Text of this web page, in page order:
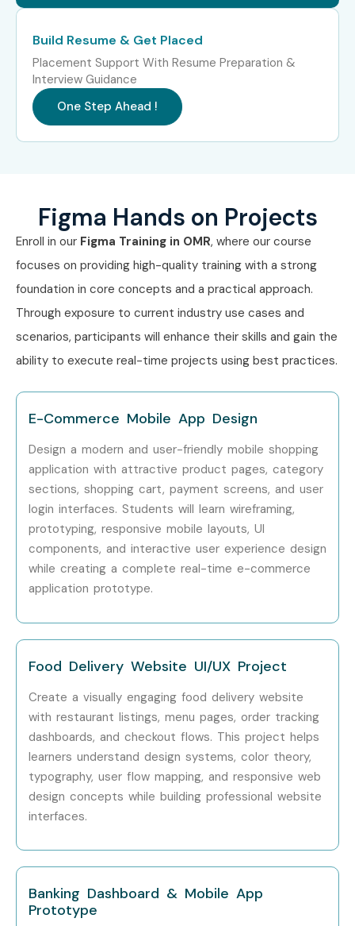
Years)
Mid-Level (4–8
Years)
Product Designer
Mid-Level (4–8
Senior UI Designer 8 – 14 LPA
Years)
Senior (9+
Years)
Lead Product
Designer
Senior (9+
UX Design
18 – 30 LPA
Senior (9+
Head of Design 20 – 35 LPA
Specialized
Design System
Specialized
Roles
Interaction
Designer
12 – 20 LPA
Specialized
Roles
UX Research
Consultant
Who’s Hiring Advanced Figma
Professionals?
Zoho Corporation
Infosys
Capgemini
Deloitte
Can I Study for a Figma Course
in Other Locations?
Yes! Infibee Technologies offers
across
major cities including:
Build Resume & Get Placed
Placement Support With Resume Preparation &
Interview Guidance
One Step Ahead !
Figma Hands on Projects
Enroll in our Figma Training in OMR, where our course
focuses on providing high-quality training with a strong
foundation in core concepts and a practical approach.
Through exposure to current industry use cases and
scenarios, participants will enhance their skills and gain the
ability to execute real-time projects using best practices.
E-Commerce Mobile App Design
Design a modern and user-friendly mobile shopping
application with attractive product pages, category
sections, shopping cart, payment screens, and user
login interfaces. Students will learn wireframing,
prototyping, responsive mobile layouts, UI
components, and interactive user experience design
while creating a complete real-time e-commerce
application prototype.
Food Delivery Website UI/UX Project
Create a visually engaging food delivery website
with restaurant listings, menu pages, order tracking
dashboards, and checkout flows. This project helps
learners understand design systems, color theory,
typography, user flow mapping, and responsive web
design concepts while building professional website
interfaces.
Banking Dashboard & Mobile App
Prototype